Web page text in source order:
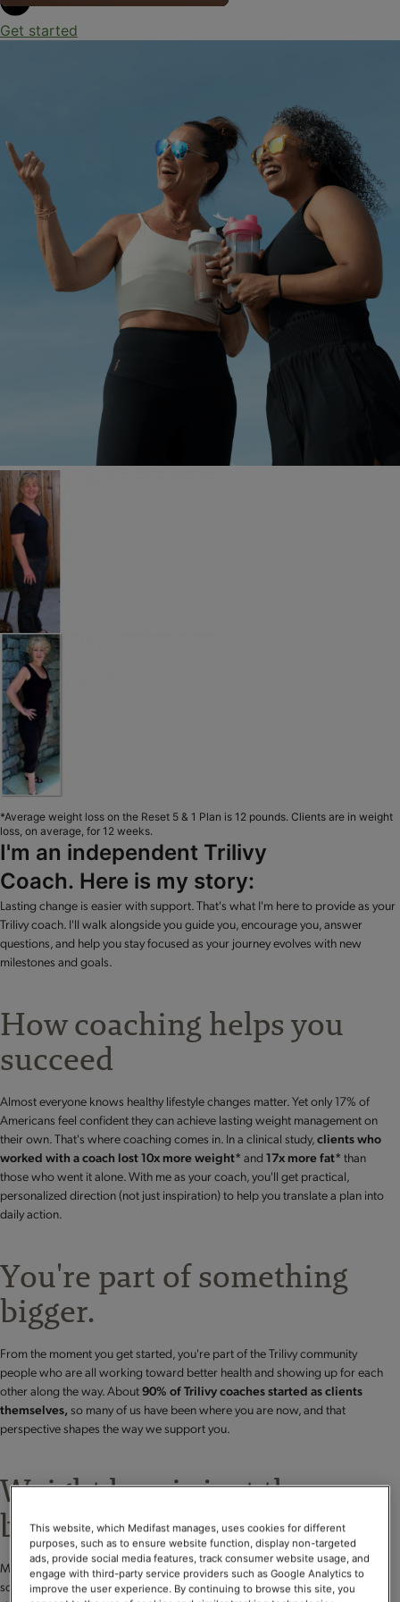
Get started
*Average weight loss on the Reset 5 & 1 Plan is 12 pounds. Clients are in weight
loss, on average, for 12 weeks.
I'm an independent Trilivy
Coach. Here is my story:
Lasting change is easier with support. That's what I'm here to provide as your
Trilivy coach. I'll walk alongside you guide you, encourage you, answer
questions, and help you stay focused as your journey evolves with new
milestones and goals.
How coaching helps you
succeed
Almost everyone knows healthy lifestyle changes matter. Yet only 17% of
Americans feel confident they can achieve lasting weight management on
their own. That's where coaching comes in. In a clinical study,clients who
worked with a coach lost 10x more weight* and 17x more fat* than
those who went it alone. With me as your coach, you'll get practical,
personalized direction (not just inspiration) to help you translate a plan into
daily action.
You're part of something
bigger.
From the moment you get started, you're part of the Trilivy community
people who are all working toward better health and showing up for each
other along the way. About90% of Trilivy coaches started as clients
themselves,so many of us have been where you are now, and that
perspective shapes the way we support you.
Weight loss is just the
beginning.
Many people begin with a focus on weight loss but quickly discover
something deeper:improved metabolic health.With proven nutrition, a
This website, which Medifast manages, uses cookies for different
purposes, such as to ensure website function, display non-targeted
ads, provide social media features, track consumer website usage, and
engage with third-party service providers such as Google Analytics to
improve the user experience. By continuing to browse this site, you